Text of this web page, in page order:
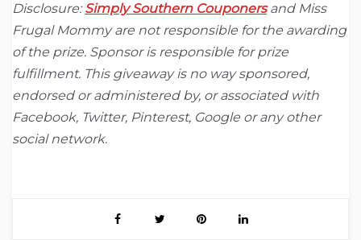
Disclosure:Simply Southern Couponers and Miss
Frugal Mommy are not responsible for the awarding
of the prize. Sponsor is responsible for prize
fulfillment. This giveaway is no way sponsored,
endorsed or administered by, or associated with
Facebook, Twitter, Pinterest, Google or any other
social network.